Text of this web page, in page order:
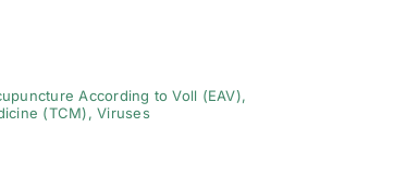
According to Voll (EAV),
(TCM),Viruses